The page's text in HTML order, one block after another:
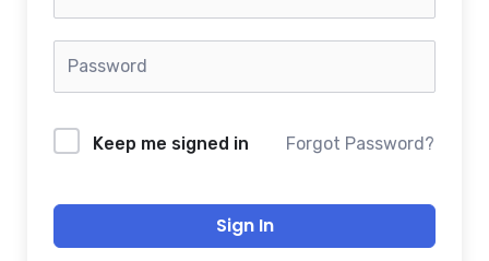
Keep me signed in Forgot Password?
Sign In